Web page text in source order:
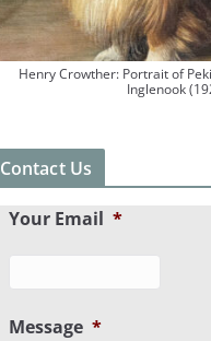
Henry Crowther: Portrait of
Inglenook
Contact Us
Your Email *
Message *